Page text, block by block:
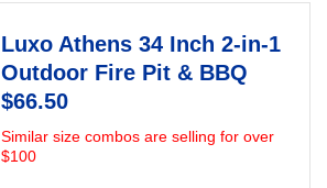
Luxo Athens 34 Inch 2-in-1
Outdoor Fire Pit & BBQ
$66.50
Similar size combos are selling for over
$100